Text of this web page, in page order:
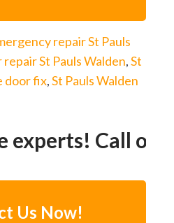
repair St Pauls
St Pauls Walden,St
door fix,St Pauls Walden
experts! Call our
Us Now!